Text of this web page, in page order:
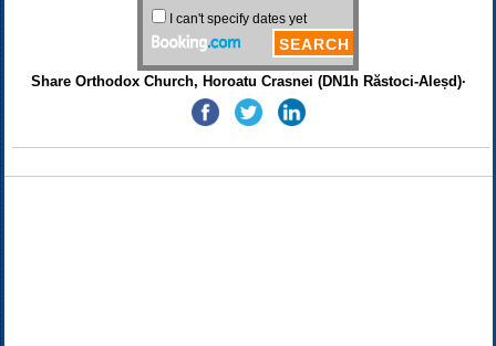
Share Orthodox Church, Horoatu Crasnei (DN1h Răstoci-Aleșd)·